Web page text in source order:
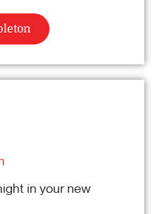
in your new